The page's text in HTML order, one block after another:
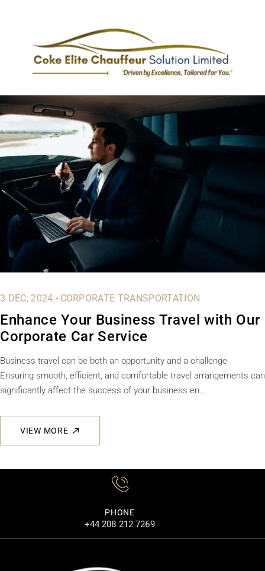
3 DEC, 2024 .CORPORATE TRANSPORTATION
Enhance Your Business Travel with Our
Corporate Car Service
Business travel can be both an opportunity and a challenge.
Ensuring smooth, efficient, and comfortable travel arrangements can
significantly affect the success of your business en...
VIEW MORE
PHONE
+44 208 212 7269